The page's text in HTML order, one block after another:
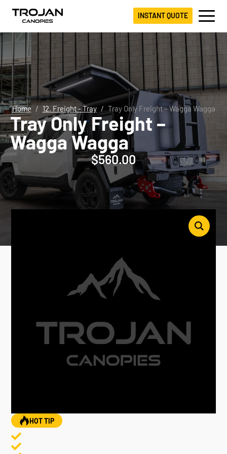
INSTANT QUOTE
Home 12. Freight - Tray Tray Only Freight – Wagga Wagga
Tray Only Freight –
Wagga Wagga
$560.00
HOT TIP